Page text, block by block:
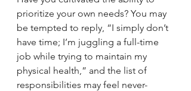
prioritize your own needs? You may
be tempted to reply, “I simply don’t
have time; I’m juggling a full-time
job while trying to maintain my
physical health,” and the list of
responsibilities may feel never-